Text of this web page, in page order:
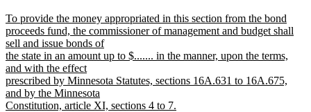
begin
end
new
text
begin
To provide the money appropriated in this section from the bond
proceeds fund, the commissioner of management and budget shall
sell and issue bonds of
the state in an amount up to $....... in the manner, upon the terms,
and with the effect
prescribed by Minnesota Statutes, sections 16A.631 to 16A.675,
and by the Minnesota
Constitution, article XI, sections 4 to 7.